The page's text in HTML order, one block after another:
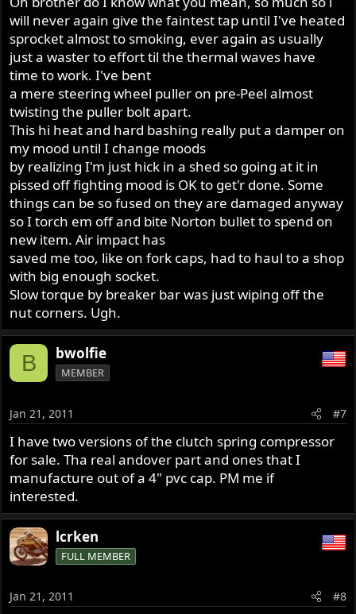
will never again give the faintest tap until I've heated
sprocket almost to smoking, ever again as usually
just a waster to effort til the thermal waves have
time to work. I've bent
a mere steering wheel puller on pre-Peel almost
twisting the puller bolt apart.
This hi heat and hard bashing really put a damper on
my mood until I change moods
by realizing I'm just hick in a shed so going at it in
pissed off fighting mood is OK to get'r done. Some
things can be so fused on they are damaged anyway
so I torch em off and bite Norton bullet to spend on
new item. Air impact has
saved me too, like on fork caps, had to haul to a shop
with big enough socket.
Slow torque by breaker bar was just wiping off the
nut corners. Ugh.
B bwolfie
MEMBER
Jan 21, 2011 #7
I have two versions of the clutch spring compressor
for sale. Tha real andover part and ones that I
manufacture out of a 4" pvc cap. PM me if
interested.
lcrken
FULL MEMBER
Jan 21, 2011 #8